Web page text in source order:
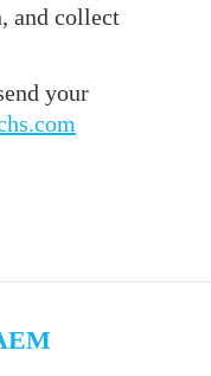
and collect
your